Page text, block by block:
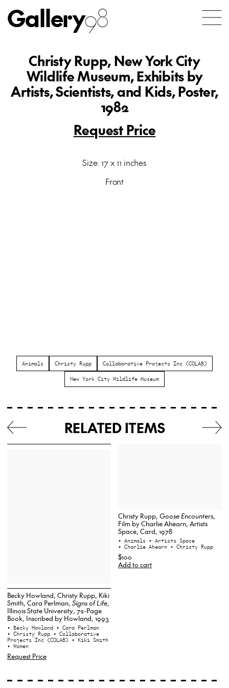
Gallery98
Christy Rupp, New York City
Wildlife Museum, Exhibits by
Artists, Scientists, and Kids, Poster,
1982
Request Price
Size: 17 x 11 inches
Front
Animals Christy Rupp Collaborative Projects Inc (COLAB)
New York City Wildlife Museum
RELATED ITEMS
Becky Howland, Christy Rupp, Kiki
Smith, Cara Perlman, Signs of Life,
Illinois State University, 72-Page
Book, Inscribed by Howland, 1993
• Becky Howland • Cara Perlman
• Christy Rupp • Collaborative
Projects Inc (COLAB) • Kiki Smith
• Women
Request Price
Christy Rupp, Goose Encounters,
Film by Charlie Ahearn, Artists
Space, Card, 1978
• Animals • Artists Space
• Charlie Ahearn • Christy Rupp
$100
Add to cart